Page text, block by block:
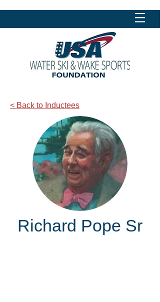
< Back to Inductees
Richard Pope Sr